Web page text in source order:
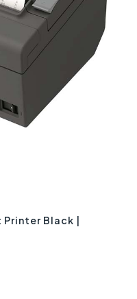
Printer Black |